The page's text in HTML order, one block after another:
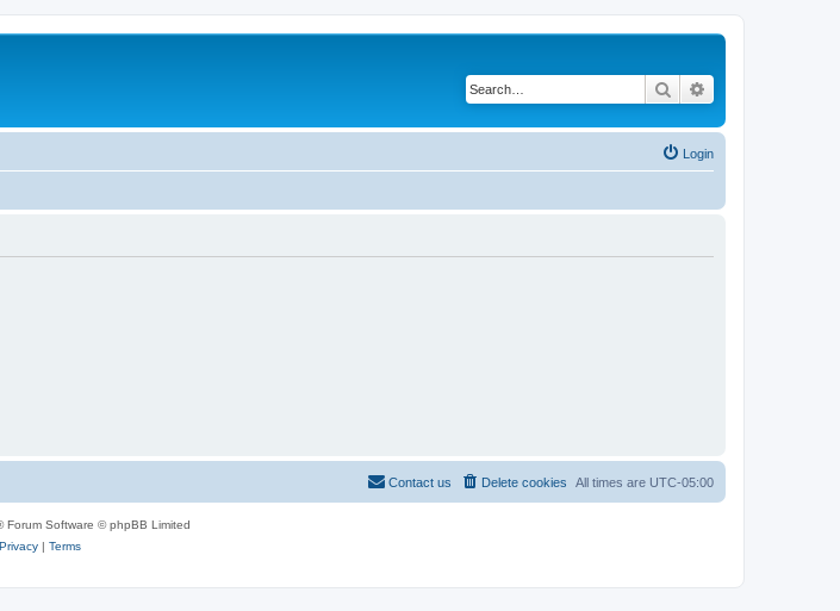
Search
Login
All times are UTC-05:00
Delete cookies
Contact us
Forum Software © phpBB Limited
Privacy| Terms